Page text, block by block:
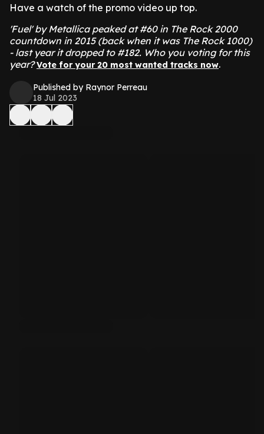
Have a watch of the promo video up top.
'Fuel' by Metallica peaked at #60 in The Rock 2000
countdown in 2015 (back when it was The Rock 1000)
- last year it dropped to #182. Who you voting for this
year?Vote for your 20 most wanted tracks now.
Published by Raynor Perreau
18 Jul 2023